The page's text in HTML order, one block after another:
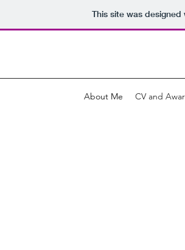
This site was designed
About Me CV and